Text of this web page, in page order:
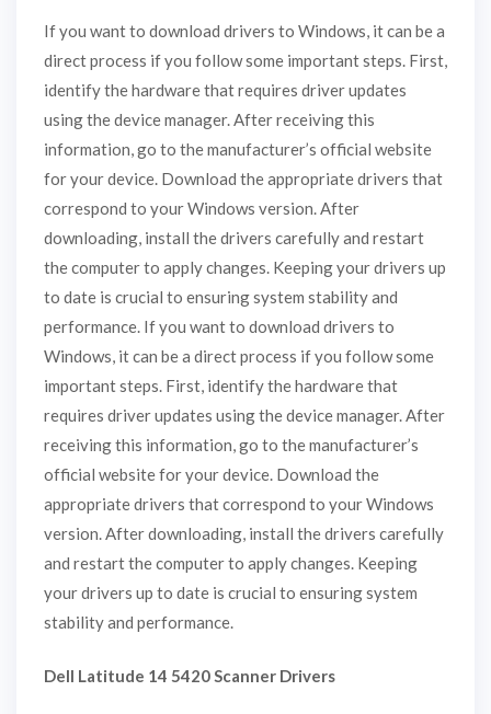
If you want to download drivers to Windows, it can be a
direct process if you follow some important steps. First,
identify the hardware that requires driver updates
using the device manager. After receiving this
information, go to the manufacturer’s official website
for your device. Download the appropriate drivers that
correspond to your Windows version. After
downloading, install the drivers carefully and restart
the computer to apply changes. Keeping your drivers up
to date is crucial to ensuring system stability and
performance. If you want to download drivers to
Windows, it can be a direct process if you follow some
important steps. First, identify the hardware that
requires driver updates using the device manager. After
receiving this information, go to the manufacturer’s
official website for your device. Download the
appropriate drivers that correspond to your Windows
version. After downloading, install the drivers carefully
and restart the computer to apply changes. Keeping
your drivers up to date is crucial to ensuring system
stability and performance.
Dell Latitude 14 5420 Scanner Drivers